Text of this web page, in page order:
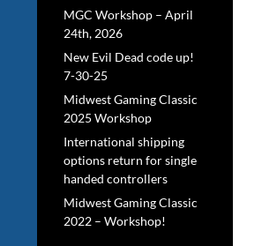
MGC Workshop – April
24th, 2026
New Evil Dead code up!
7-30-25
Midwest Gaming Classic
2025 Workshop
International shipping
options return for single
handed controllers
Midwest Gaming Classic
2022 – Workshop!